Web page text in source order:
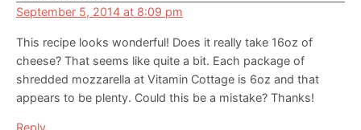
September 5, 2014 at 8:09 pm
This recipe looks wonderful! Does it really take 16oz of
cheese? That seems like quite a bit. Each package of
shredded mozzarella at Vitamin Cottage is 6oz and that
appears to be plenty. Could this be a mistake? Thanks!
Reply